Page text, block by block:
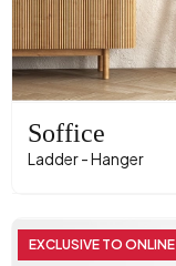
Soffice
Ladder - Hanger
EXCLUSIVE TO ONLINE